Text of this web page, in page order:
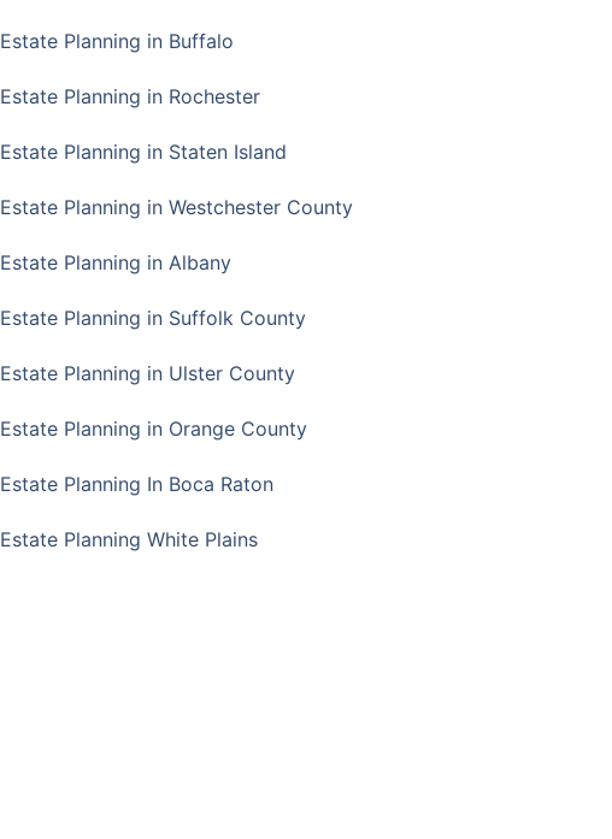
Estate Planning in Buffalo
Estate Planning in Rochester
Estate Planning in Staten Island
Estate Planning in Westchester County
Estate Planning in Albany
Estate Planning in Suffolk County
Estate Planning in Ulster County
Estate Planning in Orange County
Estate Planning In Boca Raton
Estate Planning White Plains